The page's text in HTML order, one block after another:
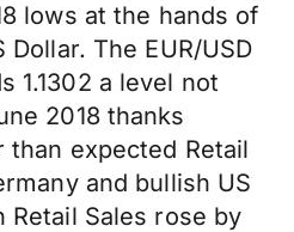
lows at the hands of
The EUR/USD
1.1302 a level not
2018 thanks
than expected Retail
and bullish US
Retail Sales rose by